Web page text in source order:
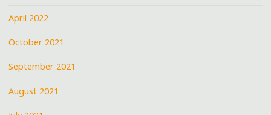
April 2022
October 2021
September 2021
August 2021